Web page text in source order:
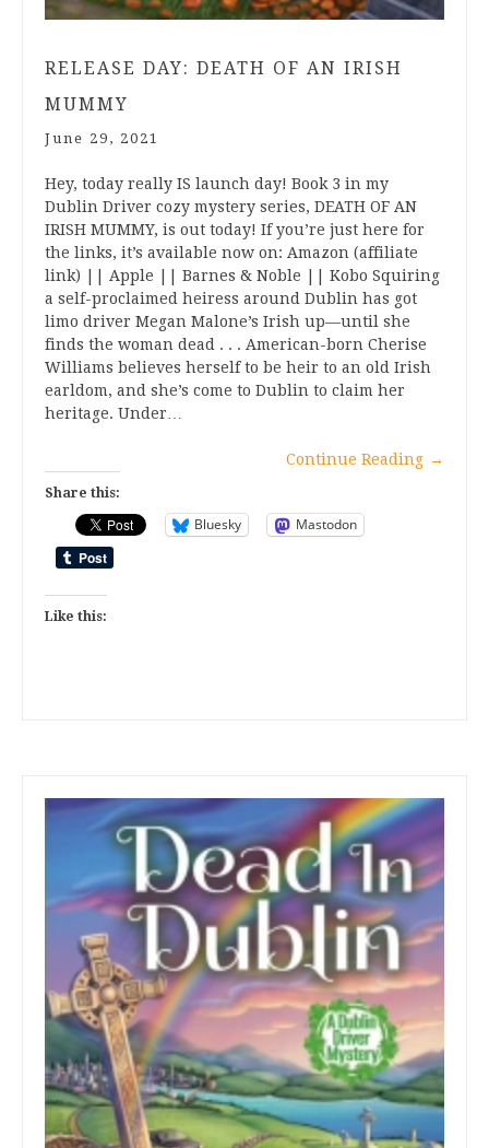
RELEASE DAY: DEATH OF AN IRISH
MUMMY
June 29, 2021
Hey, today really IS launch day! Book 3 in my
Dublin Driver cozy mystery series, DEATH OF AN
IRISH MUMMY, is out today! If you’re just here for
the links, it’s available now on: Amazon (affiliate
link) || Apple || Barnes & Noble || Kobo Squiring
a self-proclaimed heiress around Dublin has got
limo driver Megan Malone’s Irish up—until she
finds the woman dead . . . American-born Cherise
Williams believes herself to be heir to an old Irish
earldom, and she’s come to Dublin to claim her
heritage. Under…
Continue Reading →
Share this:
Bluesky Mastodon
Like this: